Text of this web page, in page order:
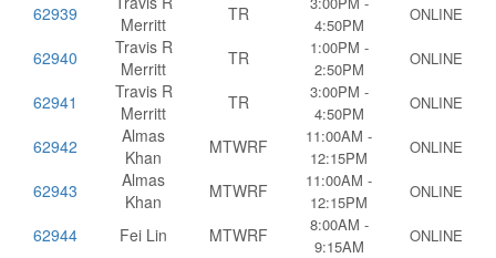
62939
Merritt
TR
4:50PM
ONLINE
62940
Travis R
Merritt
TR
1:00PM -
2:50PM
ONLINE
62941
Travis R
Merritt
TR
3:00PM -
4:50PM
ONLINE
62942
Almas
Khan
MTWRF
11:00AM -
12:15PM
ONLINE
62943
Almas
Khan
MTWRF
11:00AM -
12:15PM
ONLINE
62944 Fei Lin MTWRF
8:00AM -
9:15AM
ONLINE